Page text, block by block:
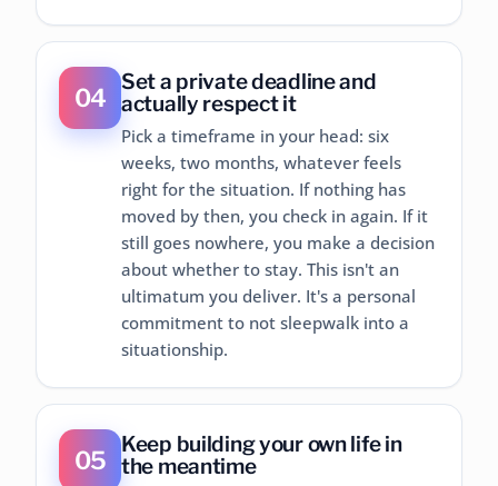
04
Set a private deadline and
actually respect it
Pick a timeframe in your head: six
weeks, two months, whatever feels
right for the situation. If nothing has
moved by then, you check in again. If it
still goes nowhere, you make a decision
about whether to stay. This isn't an
ultimatum you deliver. It's a personal
commitment to not sleepwalk into a
situationship.
05
Keep building your own life in
the meantime